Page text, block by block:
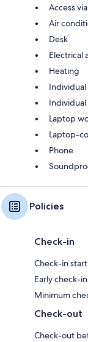
Access
Air
Desk
Electrical
Heating
Laptop
Laptop-
Phone
Policies
Check-in
Check-in
Early check-
Minimum
Check-out
Check-out